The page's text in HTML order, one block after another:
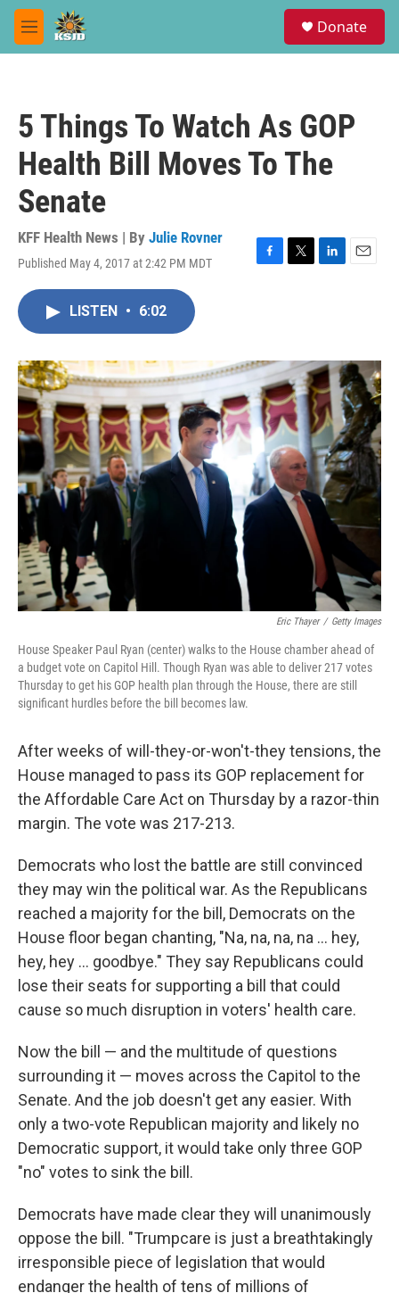
Skip to main content
M
e
Donate
5 Things To Watch As GOP
Health Bill Moves To The
Senate
KFF Health News | By Julie Rovner
Published May 4, 2017 at 2:42 PM MDT
F
o
k
T
r
L
I
n
E
LISTEN • 6:02
Eric Thayer / Getty Images
House Speaker Paul Ryan (center) walks to the House chamber ahead of
a budget vote on Capitol Hill. Though Ryan was able to deliver 217 votes
Thursday to get his GOP health plan through the House, there are still
significant hurdles before the bill becomes law.
After weeks of will-they-or-won't-they tensions, the
House managed to pass its GOP replacement for
the Affordable Care Act on Thursday by a razor-thin
margin. The vote was 217-213.
Democrats who lost the battle are still convinced
they may win the political war. As the Republicans
reached a majority for the bill, Democrats on the
House floor began chanting, "Na, na, na, na ... hey,
hey, hey ... goodbye." They say Republicans could
lose their seats for supporting a bill that could
cause so much disruption in voters' health care.
Now the bill — and the multitude of questions
surrounding it — moves across the Capitol to the
Senate. And the job doesn't get any easier. With
only a two-vote Republican majority and likely no
Democratic support, it would take only three GOP
"no" votes to sink the bill.
Democrats have made clear they will unanimously
oppose the bill. "Trumpcare is just a breathtakingly
irresponsible piece of legislation that would
endanger the health of tens of millions of